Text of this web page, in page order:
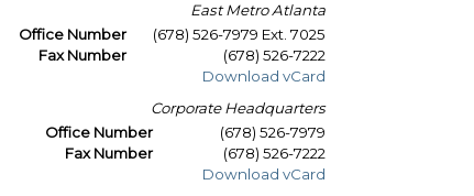
East Metro Atlanta
Office Number
(678) 526-7979 Ext. 7025
Fax Number
(678) 526-7222
Download vCard
Corporate Headquarters
Office Number
(678) 526-7979
Fax Number
(678) 526-7222
Download vCard